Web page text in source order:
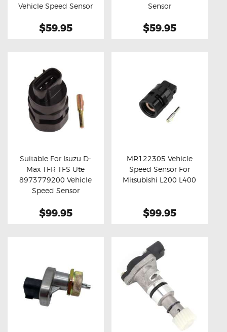
Vehicle Speed Sensor
$59.95
Sensor
$59.95
Buy now Details
Suitable For Isuzu D-
Max TFR TFS Ute
8973779200 Vehicle
Speed Sensor
$99.95
Buy now Details
MR122305 Vehicle
Speed Sensor For
Mitsubishi L200 L400
$99.95